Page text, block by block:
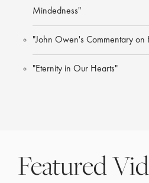
Mindedness"
"John Owen's Commentary on
"Eternity in Our Hearts"
Featured